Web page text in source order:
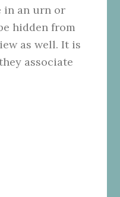
in an urn or
hidden from
as well. It is
associate